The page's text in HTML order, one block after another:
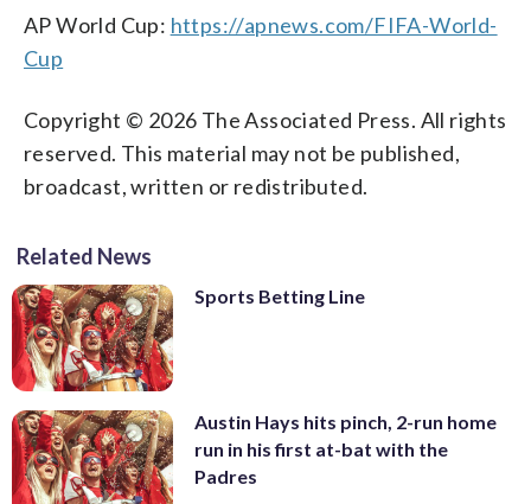
AP World Cup: https://apnews.com/FIFA-World-
Cup
Copyright © 2026 The Associated Press. All rights
reserved. This material may not be published,
broadcast, written or redistributed.
Related News
Sports Betting Line
Austin Hays hits pinch, 2-run home
run in his first at-bat with the
Padres